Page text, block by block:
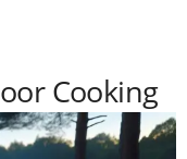
Cooking